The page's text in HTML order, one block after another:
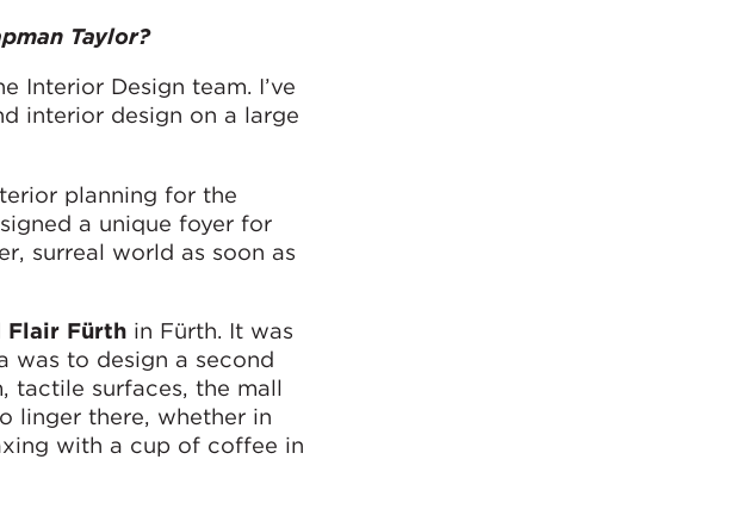
Taylor?
Interior Design team. I’ve
interior design on a large
planning for the
a unique foyer for
surreal world as soon as
Flair Fürth in Fürth. It was
was to design a second
tactile surfaces, the mall
linger there, whether in
with a cup of coffee in